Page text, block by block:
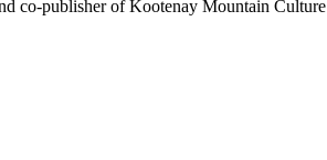
co-publisher of Kootenay Mountain Culture